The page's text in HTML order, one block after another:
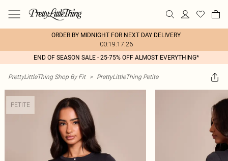
ORDER BY MIDNIGHT FOR NEXT DAY DELIVERY
00:19:17:26
END OF SEASON SALE - 25-75% OFF ALMOST EVERYTHING*
PrettyLittleThing Shop By Fit > PrettyLittleThing Petite
PETITE